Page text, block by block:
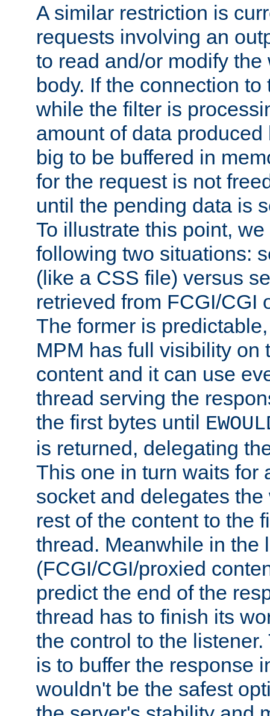
A similar restriction is
requests involving an
to read and/or modify
body. If the connection
while the filter is
amount of data
big to be buffered in
for the request is not
until the pending data is
To illustrate this point,
following two situations:
(like a CSS file) versus
retrieved from FCGI/CGI
The former is
MPM has full visibility on
content and it can use
thread serving the
the first bytes until
is returned, delegating
This one in turn waits for
socket and delegates
rest of the content to the
thread. Meanwhile in the
(FCGI/CGI/proxied
predict the end of the
thread has to finish its
the control to the
is to buffer the response
wouldn't be the safest